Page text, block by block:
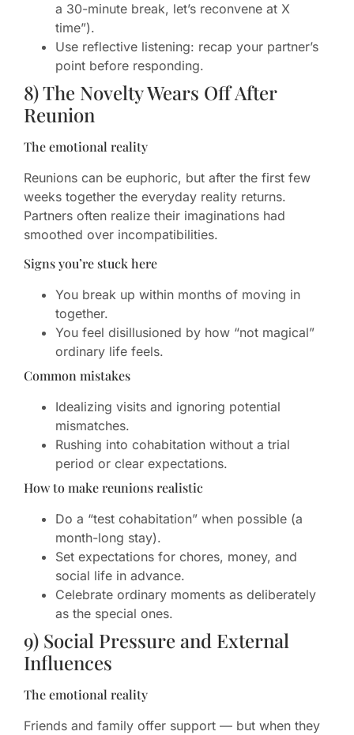
a 30-minute break, let’s reconvene at X
time”).
Use reflective listening: recap your partner’s
point before responding.
8) The Novelty Wears Off After
Reunion
The emotional reality
Reunions can be euphoric, but after the first few
weeks together the everyday reality returns.
Partners often realize their imaginations had
smoothed over incompatibilities.
Signs you’re stuck here
You break up within months of moving in
together.
You feel disillusioned by how “not magical”
ordinary life feels.
Common mistakes
Idealizing visits and ignoring potential
mismatches.
Rushing into cohabitation without a trial
period or clear expectations.
How to make reunions realistic
Do a “test cohabitation” when possible (a
month-long stay).
Set expectations for chores, money, and
social life in advance.
Celebrate ordinary moments as deliberately
as the special ones.
9) Social Pressure and External
Influences
The emotional reality
Friends and family offer support — but when they